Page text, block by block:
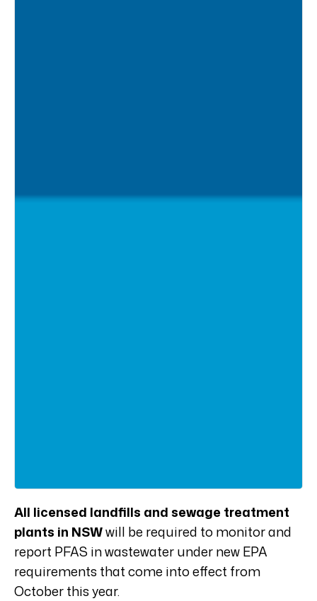
All licensed landfills and sewage treatment
plants in NSWwill be required to monitor and
report PFAS in wastewater under new EPA
requirements that come into effect from
October this year.